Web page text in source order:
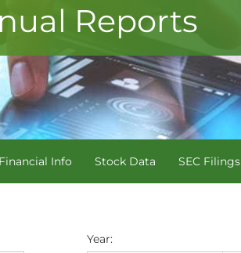
Reports
Financial Info Stock Data SEC Filings
Year: